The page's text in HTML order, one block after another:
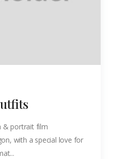
& portrait film
with a special love for